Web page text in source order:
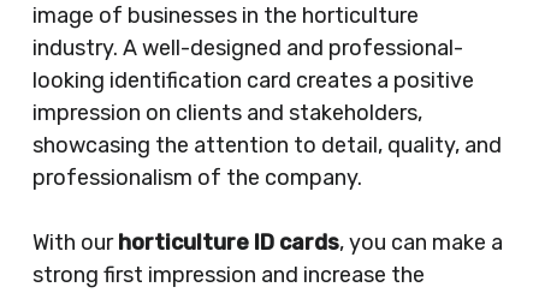
image of businesses in the horticulture
industry. A well-designed and professional-
looking identification card creates a positive
impression on clients and stakeholders,
showcasing the attention to detail, quality, and
professionalism of the company.
With ourhorticulture ID cards, you can make a
strong first impression and increase the